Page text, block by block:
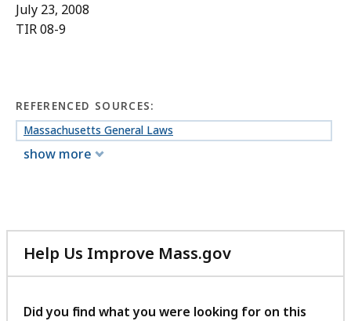
July 23, 2008
TIR 08-9
REFERENCED SOURCES:
Massachusetts General Laws
show more
Help Us Improve Mass.gov
with
feedback
Did you find what you were looking for on this